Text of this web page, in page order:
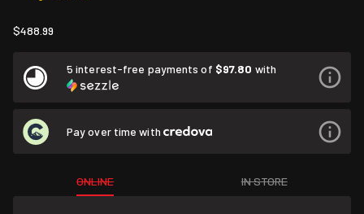
$488.99
5 interest-free payments of $97.80 with
Pay over time with
ONLINE IN STORE